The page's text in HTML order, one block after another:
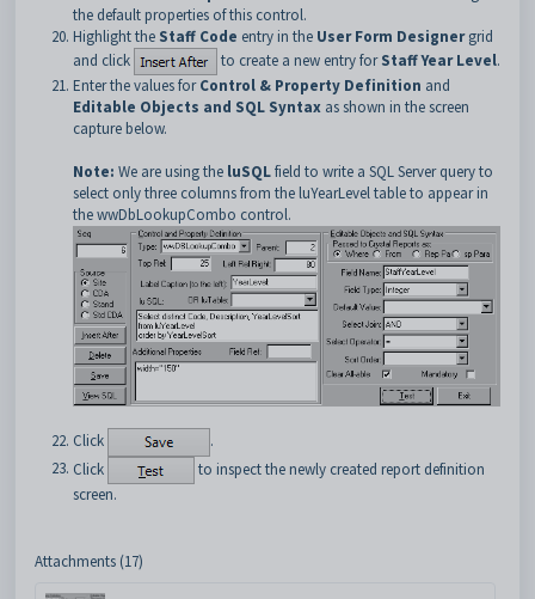
the default properties of this control.
Highlight the Staff Code entry in the User Form Designergrid
and click
to create a new entry forStaff Year Level.
Enter the values forControl & Property Definition and
Editable Objects and SQL Syntax as shown in the screen
capture below.
Note: We are using the luSQLfield to write a SQL Server query to
select only three columns from the luYearLevel table to appear in
the wwDbLookupCombo control.
Click
.
Click
to inspect the newly created report definition
screen.
Attachments (17)